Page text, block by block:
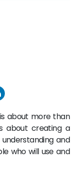
about more than
about creating a
and
who will use and